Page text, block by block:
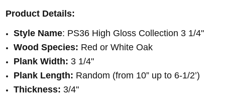
Product Details:
Style Name: PS36 High Gloss Collection 3 1/4"
Wood Species: Red or White Oak
Plank Width: 3 1/4"
Plank Length: Random (from 10” up to 6-1/2’)
Thickness: 3/4"